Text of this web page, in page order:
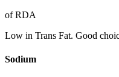
of RDA
Low in Trans Fat. Good
Sodium